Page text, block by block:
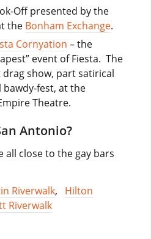
Off presented by the
the Bonham Exchange.
Cornyation – the
event of Fiesta. The
show, part satirical
fest, at the
Theatre.
Antonio?
all close to the gay bars
Riverwalk, Hilton
Riverwalk